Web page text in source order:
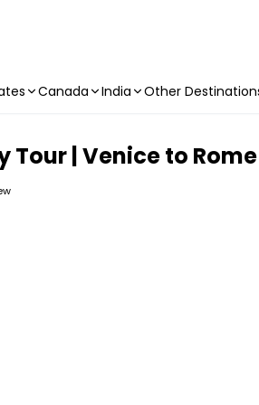
Canada India Other
Tour | Venice to